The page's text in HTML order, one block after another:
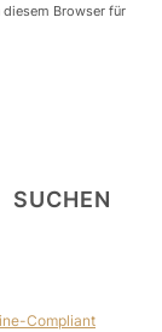
diesem Browser für
SUCHEN
Compliant